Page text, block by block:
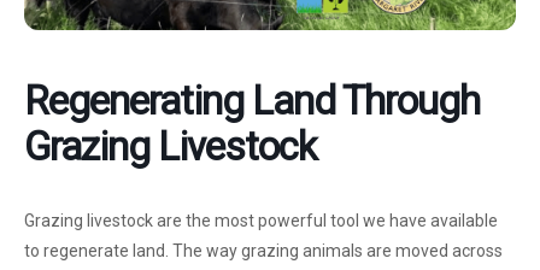
Regenerating Land Through
Grazing Livestock
Grazing livestock are the most powerful tool we have available
to regenerate land. The way grazing animals are moved across